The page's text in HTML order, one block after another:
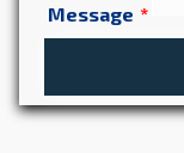
Message *